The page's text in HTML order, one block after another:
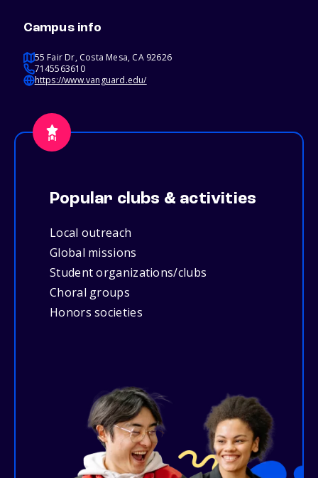
Campus info
55 Fair Dr, Costa Mesa, CA 92626
7145563610
https://www.vanguard.edu/
Popular clubs & activities
Local outreach
Global missions
Student organizations/clubs
Choral groups
Honors societies